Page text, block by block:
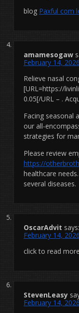
blog Paxful com
amamesogaw
February 14,
Relieve nasal
[URL=https://
0.05[/URL – .
Facing seasonal
our all-
strategies for
Please review
https://
healthcare
several diseases.
OscarAdvit says:
February 14,
click to read more
StevenLeasy
February 14,